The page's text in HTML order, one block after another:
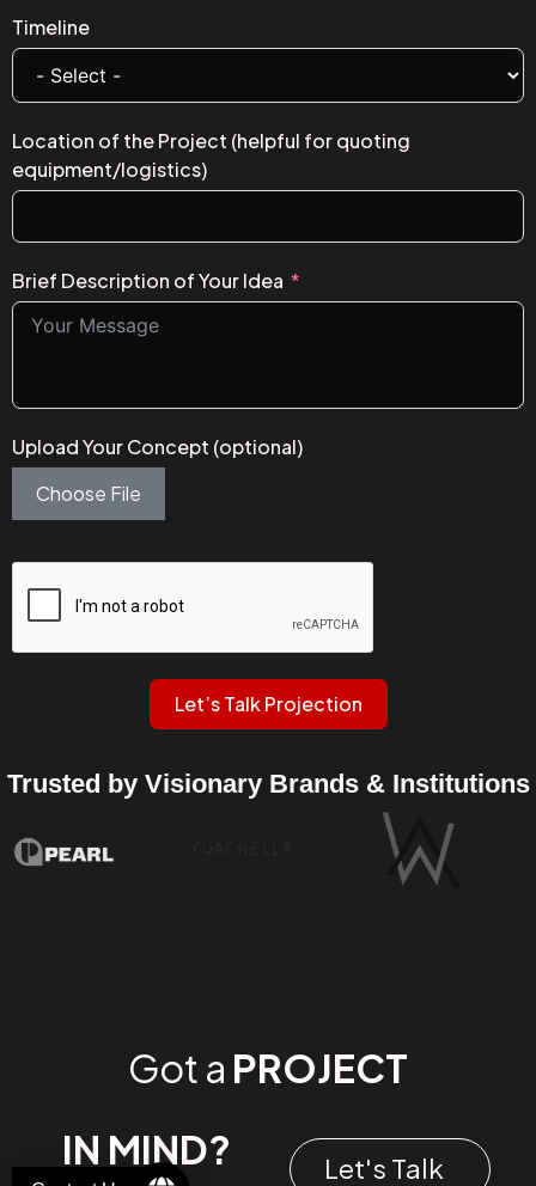
Timeline
Location of the Project (helpful for quoting
equipment/logistics)
Brief Description of Your Idea
Upload Your Concept (optional)
Choose File
Let’s Talk Projection
Trusted by Visionary Brands & Institutions
Got a PROJECT
IN MIND?
Let's Talk